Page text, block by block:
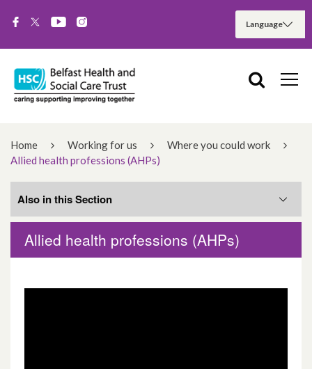
Home Working for us
Where you could work
Allied health professions (AHPs)
Allied health professions (AHPs)
Also in this Section
Royal Jubilee Maternity Services – new